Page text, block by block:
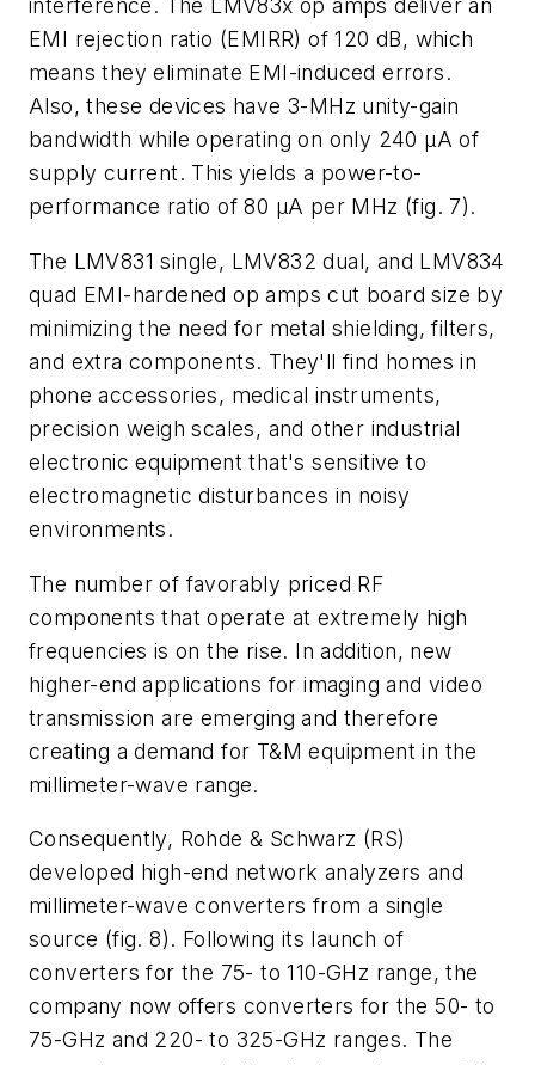
interference. The LMV83x op amps deliver an
EMI rejection ratio (EMIRR) of 120 dB, which
means they eliminate EMI-induced errors.
Also, these devices have 3-MHz unity-gain
bandwidth while operating on only 240 µA of
supply current. This yields a power-to-
performance ratio of 80 µA per MHz (fig. 7).
The LMV831 single, LMV832 dual, and LMV834
quad EMI-hardened op amps cut board size by
minimizing the need for metal shielding, filters,
and extra components. They'll find homes in
phone accessories, medical instruments,
precision weigh scales, and other industrial
electronic equipment that's sensitive to
electromagnetic disturbances in noisy
environments.
The number of favorably priced RF
components that operate at extremely high
frequencies is on the rise. In addition, new
higher-end applications for imaging and video
transmission are emerging and therefore
creating a demand for T&M equipment in the
millimeter-wave range.
Consequently, Rohde & Schwarz (RS)
developed high-end network analyzers and
millimeter-wave converters from a single
source (fig. 8). Following its launch of
converters for the 75- to 110-GHz range, the
company now offers converters for the 50- to
75-GHz and 220- to 325-GHz ranges. The